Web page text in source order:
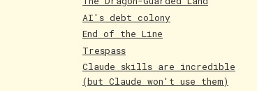
AI's debt colony
End of the Line
Trespass
Claude skills are incredible
(but Claude won't use them)